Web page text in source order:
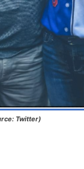
Twitter)